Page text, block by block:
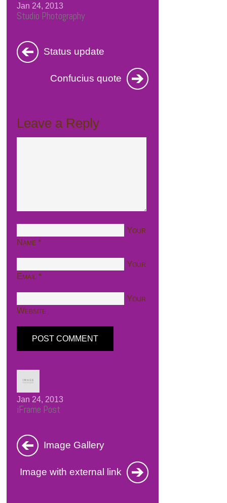
Studio Photography
Jan 24, 2013
Status update
Confucius quote
Leave a Reply
Your
Name *
Your
Email *
Your
Website
iFrame Post
Jan 24, 2013
Image Gallery
Image with external link